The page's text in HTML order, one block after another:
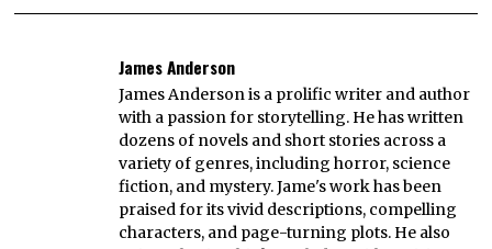
James Anderson
James Anderson is a prolific writer and author
with a passion for storytelling. He has written
dozens of novels and short stories across a
variety of genres, including horror, science
fiction, and mystery. Jame's work has been
praised for its vivid descriptions, compelling
characters, and page-turning plots. He also